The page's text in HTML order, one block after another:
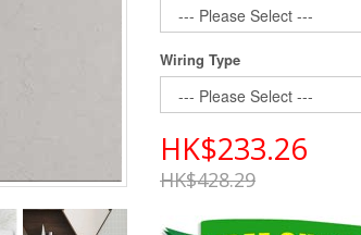
Wiring Type
HK$233.26
HK$428.29